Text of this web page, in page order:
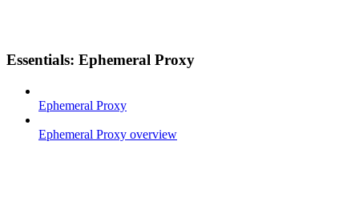
Essentials: Ephemeral Proxy
Ephemeral Proxy
Ephemeral Proxy overview